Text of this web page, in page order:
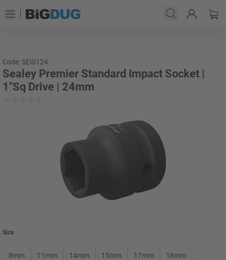
Code: SEIS124
Sealey Premier Standard Impact Socket |
1"Sq Drive | 24mm
Size
8mm 11mm 14mm 15mm 17mm 18mm